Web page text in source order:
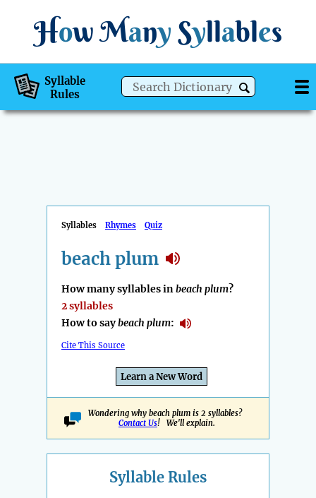
How Many Syllables
Syllable
Rules
Syllables Rhymes Quiz
beach plum
How many syllables inbeach plum?
2 syllables
How to saybeach plum:
Cite This Source
Learn a New Word
Wondering why beach plum is 2 syllables?
Contact Us! We'll explain.
Syllable Rules